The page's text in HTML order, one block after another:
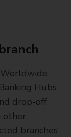
Hubs
drop-off
other
branches